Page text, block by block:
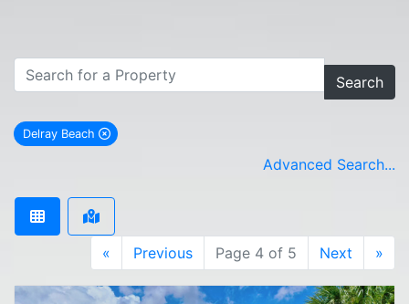
Search
Delray Beach
remove Delray Beach city filter
Advanced Search...
« Previous Page 4 of 5 Next »